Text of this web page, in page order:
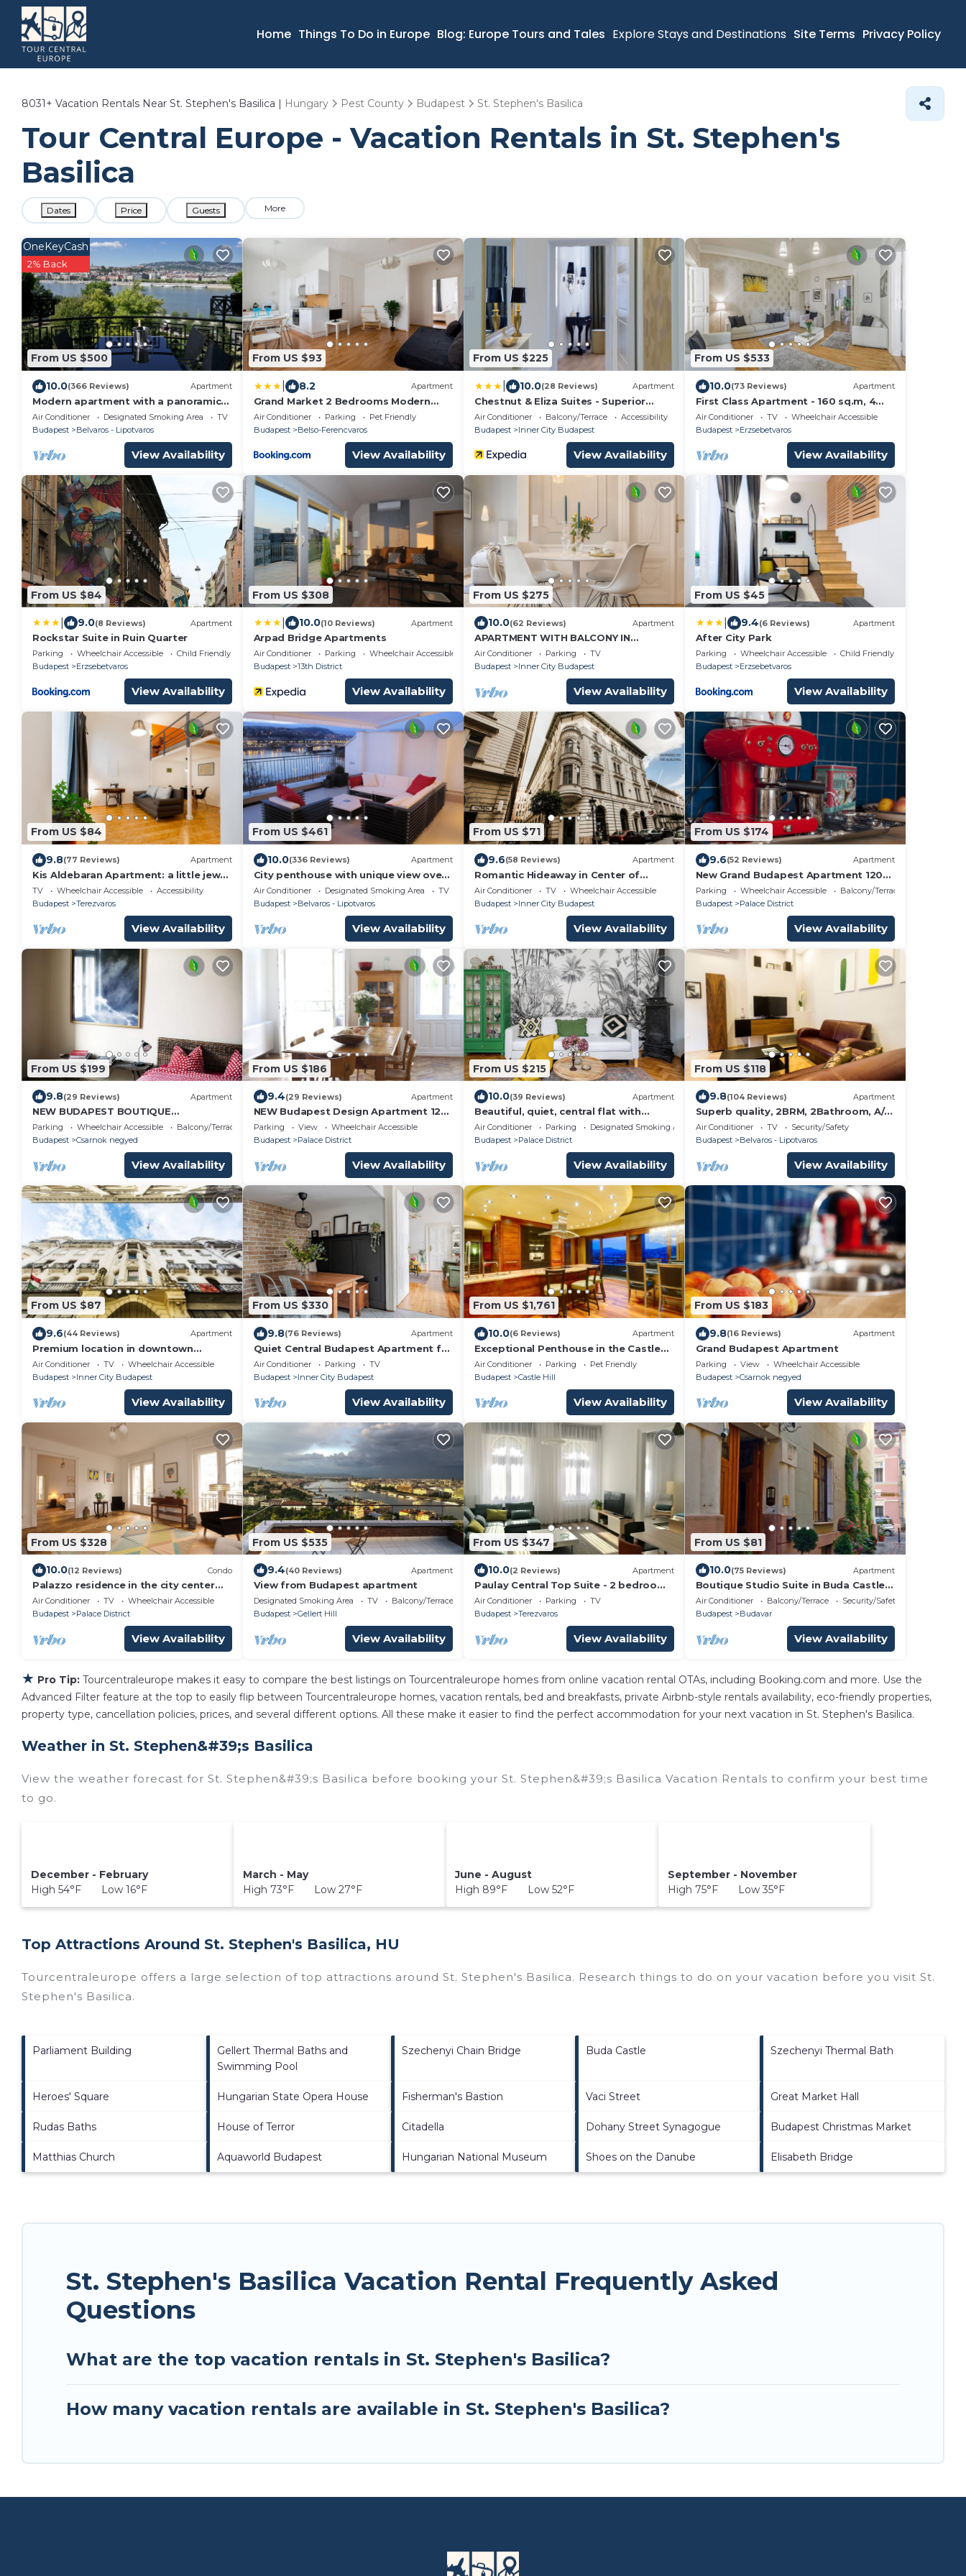
Home Things To Do in Europe Blog: Europe Tours and Tales Explore Stays and Destinations Site Terms Privacy Policy
8031+ Vacation Rentals Near St. Stephen's Basilica | Hungary Pest County Budapest St. Stephen's Basilica
Tour Central Europe - Vacation Rentals in St. Stephen's
Basilica
Dates Price Guests More
From US $500
OneKeyCash
2% Back
10.0(366 Reviews) Apartment
Modern apartment with a panoramic
view of the Danube
Air Conditioner Designated Smoking Area
TV
Budapest
Belvaros - Lipotvaros
View Availability
From US $93
8.2 Apartment
Grand Market 2 Bedrooms Modern
Apartment
Air Conditioner Parking
Pet Friendly
Budapest
Belso-Ferencvaros
View Availability
From US $225
10.0(28 Reviews) Apartment
Chestnut & Eliza Suites - Superior
Homes
Air Conditioner Balcony/Terrace
Accessibility
Budapest
Inner City Budapest
View Availability
From US $533
10.0(73 Reviews) Apartment
First Class Apartment - 160 sq.m, 4
Bedrooms + 4 Bathrooms, in centre
Air Conditioner TV
Wheelchair Accessible
Budapest
Erzsebetvaros
View Availability
From US $84
9.0(8 Reviews) Apartment
Rockstar Suite in Ruin Quarter
Parking Wheelchair Accessible
Child Friendly
Budapest
Erzsebetvaros
View Availability
From US $308
10.0(10 Reviews) Apartment
Arpad Bridge Apartments
Air Conditioner Parking
Wheelchair Accessible
Budapest
13th District
View Availability
From US $275
10.0(62 Reviews) Apartment
APARTMENT WITH BALCONY IN
PEDESTRIAN STREET , 2BR , 2BA , AC
,Wi-Fi , SMART TV
Air Conditioner Parking
TV
Budapest
Inner City Budapest
View Availability
From US $45
9.4(6 Reviews) Apartment
After City Park
Parking Wheelchair Accessible
Child Friendly
Budapest
Erzsebetvaros
View Availability
From US $84
9.8(77 Reviews) Apartment
Kis Aldebaran Apartment: a little jewel
in the center !
TV Wheelchair Accessible
Accessibility
Budapest
Terezvaros
View Availability
From US $461
10.0(336 Reviews) Apartment
City penthouse with unique view over
the Danube and the mountains of
Budapest
Air Conditioner Designated Smoking Area
TV
Budapest
Belvaros - Lipotvaros
View Availability
From US $71
9.6(58 Reviews) Apartment
Romantic Hideaway in Center of
Budapest, walking distance to most
major sites
Air Conditioner TV
Wheelchair Accessible
Budapest
Inner City Budapest
View Availability
From US $174
9.6(52 Reviews) Apartment
New Grand Budapest Apartment 120
sqm - ELEVATOR -
Parking Wheelchair Accessible
Balcony/Terrace
Budapest
Palace District
View Availability
From US $199
9.8(29 Reviews) Apartment
NEW BUDAPEST BOUTIQUE
APARTMENT 140 sqm
Parking Wheelchair Accessible
Balcony/Terrace
Budapest
Csarnok negyed
View Availability
From US $186
9.4(29 Reviews) Apartment
NEW Budapest Design Apartment 120
sqm - ELEVATOR -
Parking View
Wheelchair Accessible
Budapest
Palace District
View Availability
From US $215
10.0(39 Reviews) Apartment
Beautiful, quiet, central flat with
A/C,2-6 people, 76 m2
Air Conditioner Parking
Designated Smoking Area
Budapest
Palace District
View Availability
From US $118
9.8(104 Reviews) Apartment
Superb quality, 2BRM, 2Bathroom, A/C,
NEW!
Air Conditioner TV
Security/Safety
Budapest
Belvaros - Lipotvaros
View Availability
From US $87
9.6(44 Reviews) Apartment
Premium location in downtown
Budapest
Air Conditioner TV
Wheelchair Accessible
Budapest
Inner City Budapest
View Availability
From US $330
9.8(76 Reviews) Apartment
Quiet Central Budapest Apartment for
2–5 Guests A/C & Elevator
Air Conditioner Parking
TV
Budapest
Inner City Budapest
View Availability
From US $1,761
10.0(6 Reviews) Apartment
Exceptional Penthouse in the Castle
District - A Haven of Privacy &
Comfort
Air Conditioner Parking
Pet Friendly
Budapest
Castle Hill
View Availability
From US $183
9.8(16 Reviews) Apartment
Grand Budapest Apartment
Parking View
Wheelchair Accessible
Budapest
Csarnok negyed
View Availability
From US $328
10.0(12 Reviews) Condo
Palazzo residence in the city center
120 sqm
Air Conditioner TV
Wheelchair Accessible
Budapest
Palace District
View Availability
From US $535
9.4(40 Reviews) Apartment
View from Budapest apartment
Designated Smoking Area TV
Balcony/Terrace
Budapest
Gellert Hill
View Availability
From US $347
10.0(2 Reviews) Apartment
Paulay Central Top Suite - 2 bedrooms
premium apartment in the city center
Air Conditioner Parking
TV
Budapest
Terezvaros
View Availability
From US $81
10.0(75 Reviews) Apartment
Boutique Studio Suite in Buda Castle
(Castle District) - Luxury Eco-Cooling
Air Conditioner Balcony/Terrace
Security/Safety
Budapest
Budavar
View Availability
★ Pro Tip: Tourcentraleurope makes it easy to compare the best listings on Tourcentraleurope homes from online vacation rental OTAs, including Booking.com and more. Use the
Advanced Filter feature at the top to easily flip between Tourcentraleurope homes, vacation rentals, bed and breakfasts, private Airbnb-style rentals availability, eco-friendly properties,
property type, cancellation policies, prices, and several different options. All these make it easier to find the perfect accommodation for your next vacation in St. Stephen's Basilica.
Weather in St. Stephen&#39;s Basilica
View the weather forecast for St. Stephen&#39;s Basilica before booking your St. Stephen&#39;s Basilica Vacation Rentals to confirm your best time
to go.
December - February
High 54°F Low 16°F
March - May
High 73°F Low 27°F
June - August
High 89°F Low 52°F
September - November
High 75°F Low 35°F
Top Attractions Around St. Stephen's Basilica, HU
Tourcentraleurope offers a large selection of top attractions around St. Stephen's Basilica. Research things to do on your vacation before you visit St.
Stephen's Basilica.
Parliament Building
Gellert Thermal Baths and
Swimming Pool
Szechenyi Chain Bridge Buda Castle Szechenyi Thermal Bath
Heroes' Square Hungarian State Opera House Fisherman's Bastion Vaci Street Great Market Hall
Rudas Baths House of Terror Citadella Dohany Street Synagogue Budapest Christmas Market
Matthias Church Aquaworld Budapest Hungarian National Museum Shoes on the Danube Elisabeth Bridge
St. Stephen's Basilica Vacation Rental Frequently Asked
Questions
What are the top vacation rentals in St. Stephen's Basilica?
How many vacation rentals are available in St. Stephen's Basilica?